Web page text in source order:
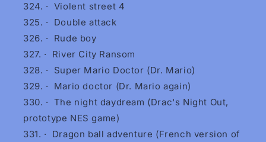
· Violent street 4
·
Double attack
·
Rude boy
·
River City Ransom
·
Super Mario Doctor (Dr. Mario)
·
Mario doctor (Dr. Mario again)
· The night daydream (Drac's Night Out,
prototype NES game)
·
Dragon ball adventure (French version of